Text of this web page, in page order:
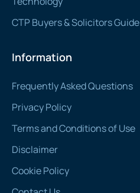
CTP Buyers & Solicitors Guide
Information
Frequently Asked Questions
Privacy Policy
Terms and Conditions of Use
Disclaimer
Cookie Policy